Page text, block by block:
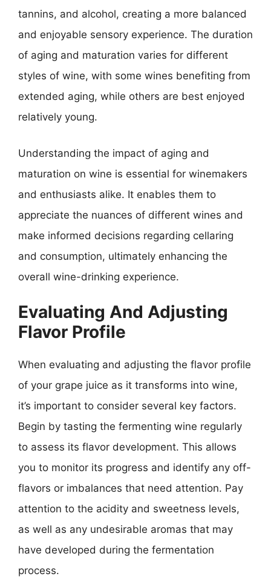
tannins, and alcohol, creating a more balanced
and enjoyable sensory experience. The duration
of aging and maturation varies for different
styles of wine, with some wines benefiting from
extended aging, while others are best enjoyed
relatively young.
Understanding the impact of aging and
maturation on wine is essential for winemakers
and enthusiasts alike. It enables them to
appreciate the nuances of different wines and
make informed decisions regarding cellaring
and consumption, ultimately enhancing the
overall wine-drinking experience.
Evaluating And Adjusting
Flavor Profile
When evaluating and adjusting the flavor profile
of your grape juice as it transforms into wine,
it’s important to consider several key factors.
Begin by tasting the fermenting wine regularly
to assess its flavor development. This allows
you to monitor its progress and identify any off-
flavors or imbalances that need attention. Pay
attention to the acidity and sweetness levels,
as well as any undesirable aromas that may
have developed during the fermentation
process.